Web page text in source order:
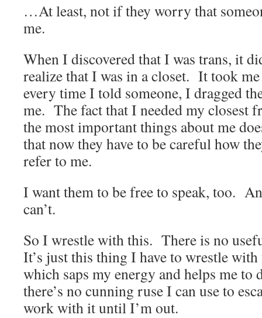
…At least, not if they worry that
me.
When I discovered that I was trans, it
realize that I was in a closet. It took
every time I told someone, I dragged
me. The fact that I needed my closest
the most important things about me
that now they have to be careful how
refer to me.
I want them to be free to speak, too.
can’t.
So I wrestle with this. There is no
It’s just this thing I have to wrestle
which saps my energy and helps me
there’s no cunning ruse I can use to
work with it until I’m out.